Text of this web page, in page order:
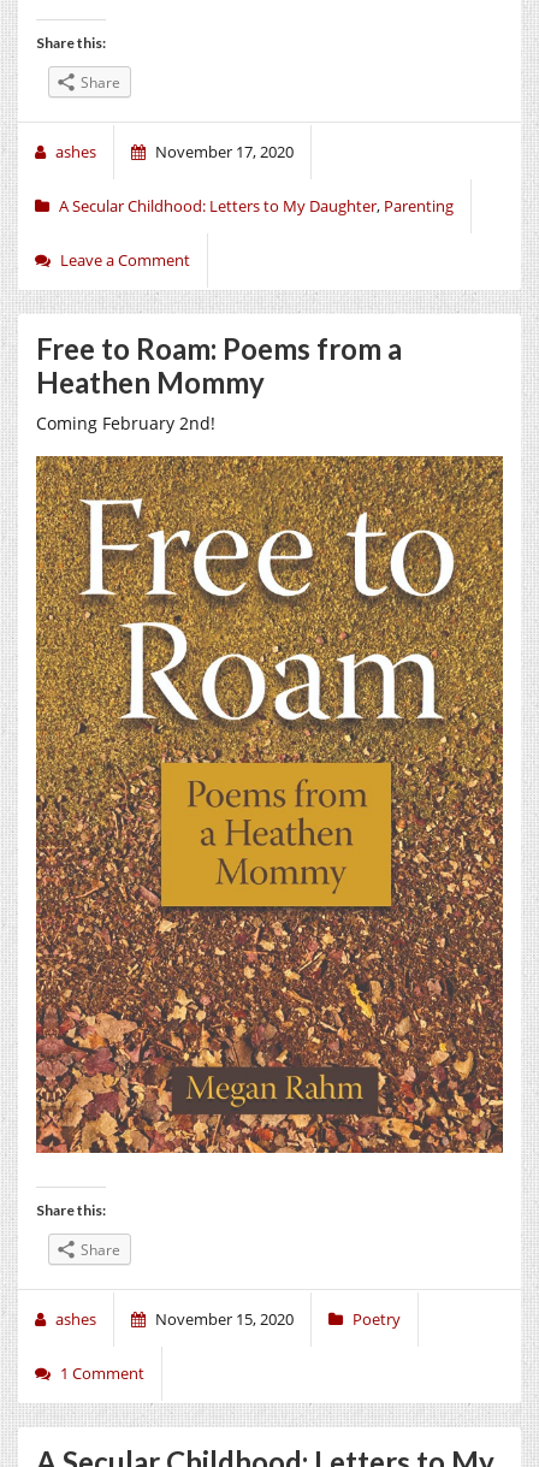
Share this:
Share
ashes November 17, 2020
A Secular Childhood: Letters to My Daughter, Parenting
Leave a Comment
Free to Roam: Poems from a
Heathen Mommy
Coming February 2nd!
Share this:
Share
ashes November 15, 2020 Poetry
1 Comment